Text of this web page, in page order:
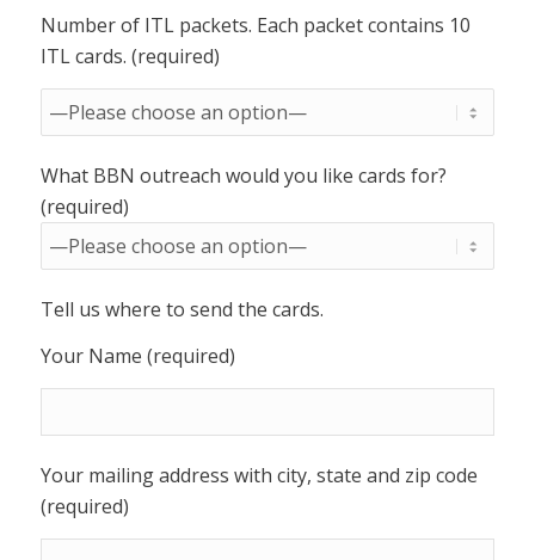
Number of ITL packets. Each packet contains 10
ITL cards. (required)
What BBN outreach would you like cards for?
(required)
Tell us where to send the cards.
Your Name (required)
Your mailing address with city, state and zip code
(required)